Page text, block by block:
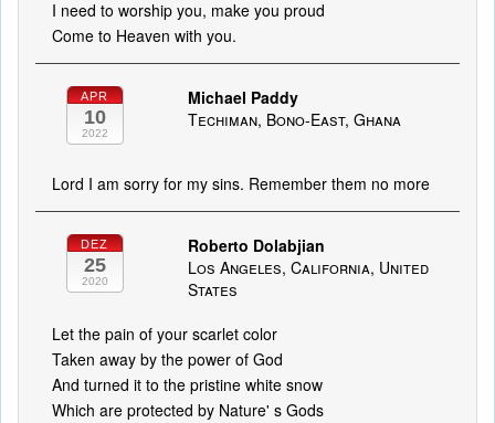
I need to worship you, make you proud
Come to Heaven with you.
APR
10
2022
Michael Paddy
Techiman, Bono-East, Ghana
Lord I am sorry for my sins. Remember them no more
DEZ
25
2020
Roberto Dolabjian
Los Angeles, California, United
States
Let the pain of your scarlet color
Taken away by the power of God
And turned it to the pristine white snow
Which are protected by Nature' s Gods